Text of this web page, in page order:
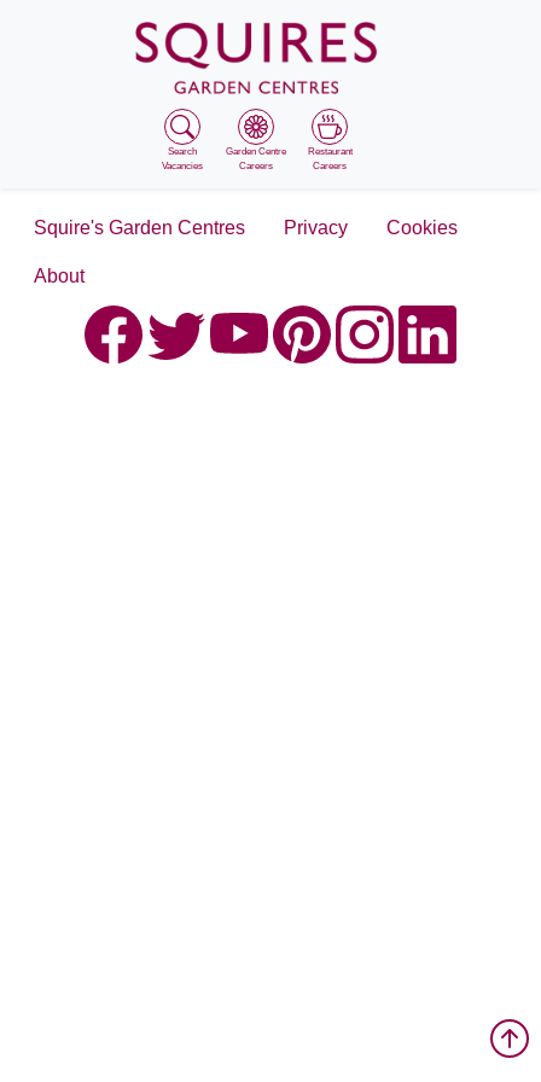
Search
Vacancies
Garden Centre
Careers
Restaurant
Careers
Squire's Garden Centres Privacy Cookies
About